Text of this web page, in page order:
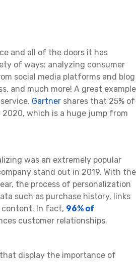
and all of the doors it has
of ways: analyzing consumer
social media platforms and blog
and much more! A great example
Gartner shares that 25% of
which is a huge jump from
was an extremely popular
stand out in 2019. With the
the process of personalization
such as purchase history, links
content. In fact, 96% of
customer relationships.
display the importance of